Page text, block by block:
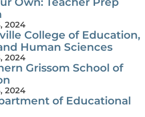
2024
College of Education,
Human Sciences
2024
Grissom School of
2024
of Educational